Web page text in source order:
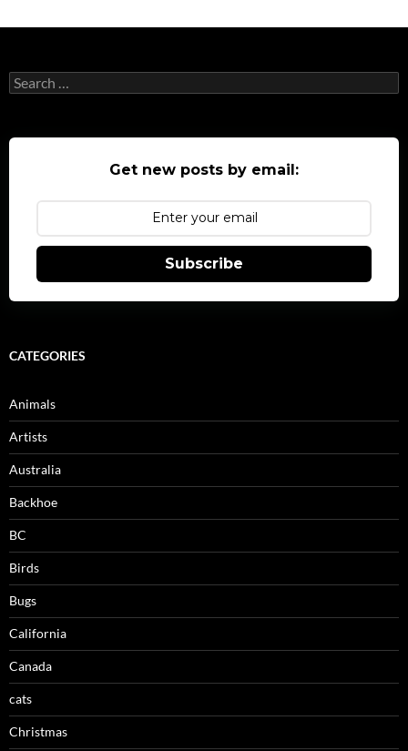
Search
for:
Get new posts by email:
Subscribe
CATEGORIES
Animals
Artists
Australia
Backhoe
BC
Birds
Bugs
California
Canada
cats
Christmas